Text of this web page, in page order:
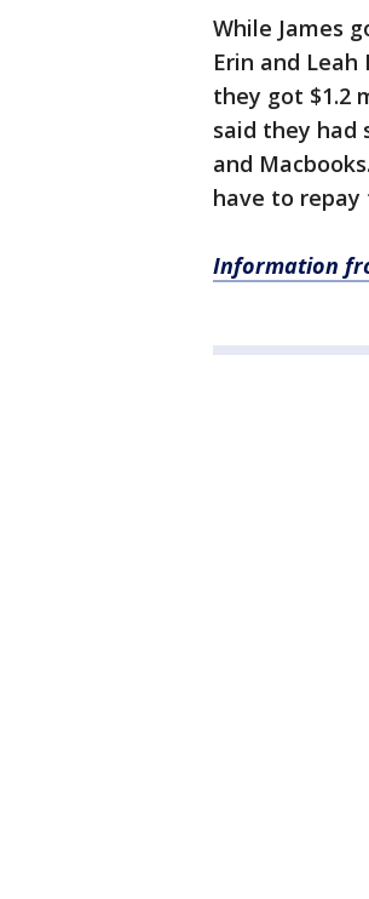
While James
Erin and
they got $1.2
said they had
and
have to repay
Information